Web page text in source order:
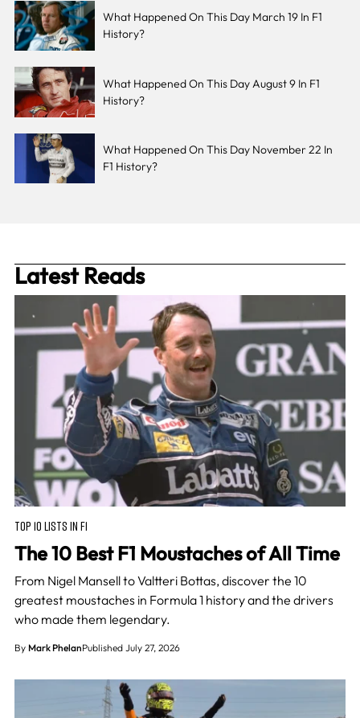
What Happened On This Day March 19 In F1
History?
What Happened On This Day August 9 In F1
History?
What Happened On This Day November 22 In
F1 History?
Latest Reads
TOP 10 LISTS IN F1
The 10 Best F1 Moustaches of All Time
From Nigel Mansell to Valtteri Bottas, discover the 10
greatest moustaches in Formula 1 history and the drivers
who made them legendary.
By Mark PhelanPublished July 27, 2026